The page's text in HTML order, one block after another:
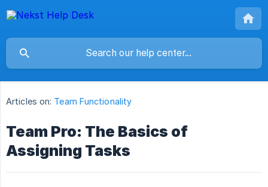
Articles on: Team Functionality
Team Pro: The Basics of
Assigning Tasks